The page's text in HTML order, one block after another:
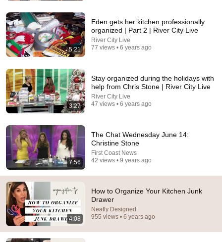
10 Organization HACKS THAT ACTUALLY
WORK!/Budget Closet Organizing
Shannon Skip to My Life • 1.7M views
5:21
Eden gets her kitchen professionally
organized | Part 2 | River City Live
River City Live
77 views • 6 years ago
3:27
Stay organized during the holidays with
help from Chris Stone | River City Live
River City Live
47 views • 6 years ago
7:56
The Chat Wednesday June 14:
Christine Stone
First Coast News
42 views • 9 years ago
4:08
How to Organize Your Kitchen Junk
Drawer
Neatly Designed
955 views • 6 years ago